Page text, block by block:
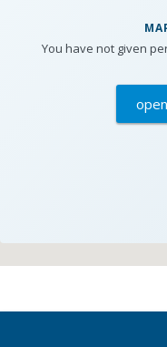
You have not given